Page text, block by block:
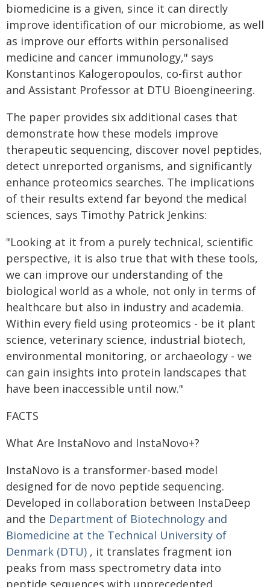
biomedicine is a given, since it can directly
improve identification of our microbiome, as well
as improve our efforts within personalised
medicine and cancer immunology," says
Konstantinos Kalogeropoulos, co-first author
and Assistant Professor at DTU Bioengineering.
The paper provides six additional cases that
demonstrate how these models improve
therapeutic sequencing, discover novel peptides,
detect unreported organisms, and significantly
enhance proteomics searches. The implications
of their results extend far beyond the medical
sciences, says Timothy Patrick Jenkins:
"Looking at it from a purely technical, scientific
perspective, it is also true that with these tools,
we can improve our understanding of the
biological world as a whole, not only in terms of
healthcare but also in industry and academia.
Within every field using proteomics - be it plant
science, veterinary science, industrial biotech,
environmental monitoring, or archaeology - we
can gain insights into protein landscapes that
have been inaccessible until now."
FACTS
What Are InstaNovo and InstaNovo+?
InstaNovo is a transformer-based model
designed for de novo peptide sequencing.
Developed in collaboration between InstaDeep
and the Department of Biotechnology and
Biomedicine at the Technical University of
Denmark (DTU) , it translates fragment ion
peaks from mass spectrometry data into
peptide sequences with unprecedented